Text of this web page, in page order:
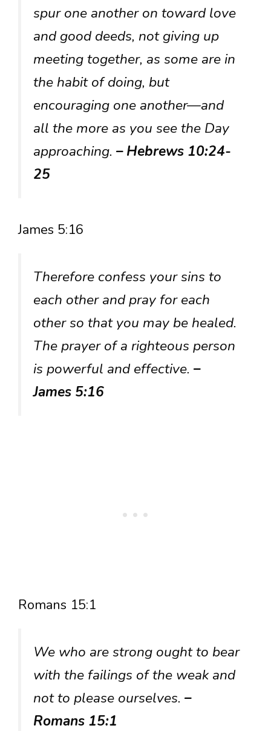
spur one another on toward love
and good deeds, not giving up
meeting together, as some are in
the habit of doing, but
encouraging one another—and
all the more as you see the Day
approaching. – Hebrews 10:24-
25
James 5:16
Therefore confess your sins to
each other and pray for each
other so that you may be healed.
The prayer of a righteous person
is powerful and effective. –
James 5:16
Romans 15:1
We who are strong ought to bear
with the failings of the weak and
not to please ourselves. –
Romans 15:1